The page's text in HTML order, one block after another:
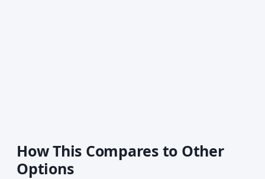
How This Compares to Other
Options